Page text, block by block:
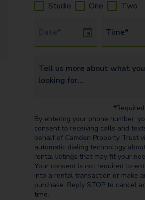
Studio
One Two
Tour Date Time*
Tell us more about what
By entering your phone number,
consent to receiving calls and
behalf of Camden Property Trust
automatic dialing technology
rental listings that may fit your
Your consent is not required to
into a rental transaction or make
purchase. Reply STOP to cancel
time.